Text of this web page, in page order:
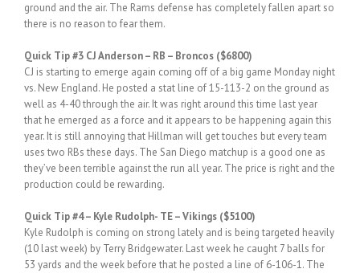
ground and the air. The Rams defense has completely fallen apart so
there is no reason to fear them.
Quick Tip #3 CJ Anderson – RB – Broncos ($6800)
CJ is starting to emerge again coming off of a big game Monday night
vs. New England. He posted a stat line of 15-113-2 on the ground as
well as 4-40 through the air. It was right around this time last year
that he emerged as a force and it appears to be happening again this
year. It is still annoying that Hillman will get touches but every team
uses two RBs these days. The San Diego matchup is a good one as
they’ve been terrible against the run all year. The price is right and the
production could be rewarding.
Quick Tip #4 – Kyle Rudolph- TE – Vikings ($5100)
Kyle Rudolph is coming on strong lately and is being targeted heavily
(10 last week) by Terry Bridgewater. Last week he caught 7 balls for
53 yards and the week before that he posted a line of 6-106-1. The